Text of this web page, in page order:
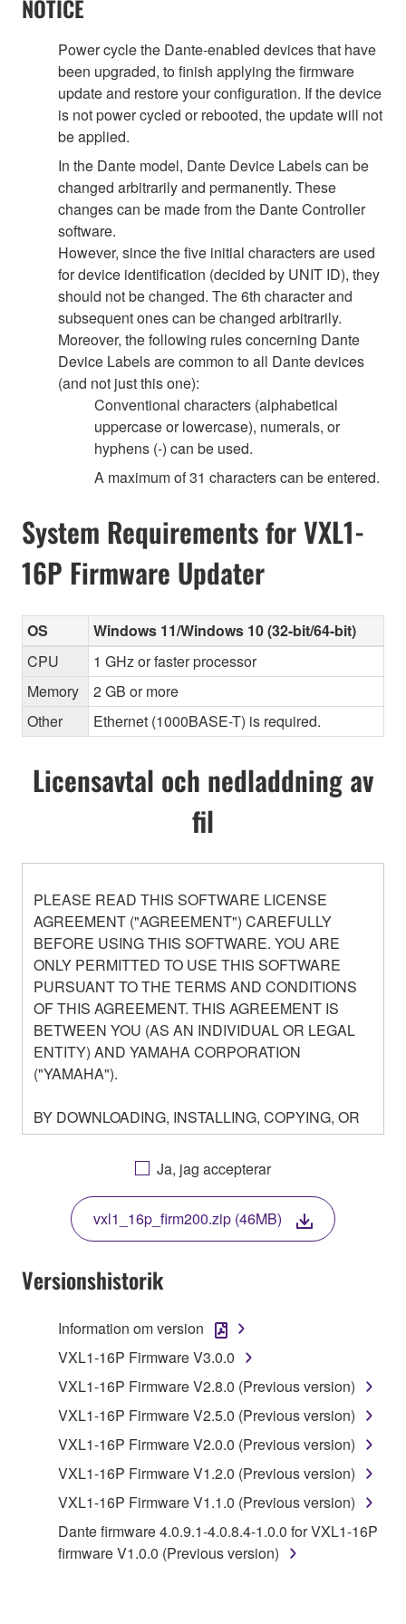
NOTICE
Power cycle the Dante-enabled devices that have
been upgraded, to finish applying the firmware
update and restore your configuration. If the device
is not power cycled or rebooted, the update will not
be applied.
In the Dante model, Dante Device Labels can be
changed arbitrarily and permanently. These
changes can be made from the Dante Controller
software.
However, since the five initial characters are used
for device identification (decided by UNIT ID), they
should not be changed. The 6th character and
subsequent ones can be changed arbitrarily.
Moreover, the following rules concerning Dante
Device Labels are common to all Dante devices
(and not just this one):
Conventional characters (alphabetical
uppercase or lowercase), numerals, or
hyphens (-) can be used.
A maximum of 31 characters can be entered.
System Requirements for VXL1-
16P Firmware Updater
OS
Windows 11/Windows 10 (32-bit/64-bit)
CPU
1 GHz or faster processor
Memory
2 GB or more
Other
Ethernet (1000BASE-T) is required.
Licensavtal och nedladdning av
fil
PLEASE READ THIS SOFTWARE LICENSE
AGREEMENT ("AGREEMENT") CAREFULLY
BEFORE USING THIS SOFTWARE. YOU ARE
ONLY PERMITTED TO USE THIS SOFTWARE
PURSUANT TO THE TERMS AND CONDITIONS
OF THIS AGREEMENT. THIS AGREEMENT IS
BETWEEN YOU (AS AN INDIVIDUAL OR LEGAL
ENTITY) AND YAMAHA CORPORATION
("YAMAHA").
BY DOWNLOADING, INSTALLING, COPYING, OR
OTHERWISE USING THIS SOFTWARE YOU ARE
AGREEING TO BE BOUND BY THE TERMS OF
THIS LICENSE. IF YOU DO NOT AGREE WITH
THE TERMS, DO NOT DOWNLOAD, INSTALL,
COPY, OR OTHERWISE USE THIS SOFTWARE. IF
YOU HAVE DOWNLOADED OR INSTALLED THE
SOFTWARE AND DO NOT AGREE TO THE
TERMS, PROMPTLY ABORT USING THE
1. GRANT OF LICENSE AND COPYRIGHT
Subject to the terms and conditions of this
Agreement, Yamaha hereby grants you a license to
use copy(ies) of the software program(s) and data
("SOFTWARE") accompanying this Agreement, only
on a computer, musical instrument or equipment item
that you yourself own or manage. The term
SOFTWARE shall encompass any updates to the
accompanying software and data. While ownership
Ja, jag accepterar
vxl1_16p_firm200.zip (46MB)
Versionshistorik
Information om version
VXL1-16P Firmware V3.0.0
VXL1-16P Firmware V2.8.0 (Previous version)
VXL1-16P Firmware V2.5.0 (Previous version)
VXL1-16P Firmware V2.0.0 (Previous version)
VXL1-16P Firmware V1.2.0 (Previous version)
VXL1-16P Firmware V1.1.0 (Previous version)
Dante firmware 4.0.9.1-4.0.8.4-1.0.0 for VXL1-16P
firmware V1.0.0 (Previous version)